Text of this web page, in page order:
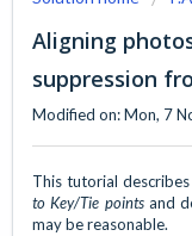
Aligning
suppression
Modified on: Mon, 7
This tutorial
to Key/Tie pointsand
may be reasonable.